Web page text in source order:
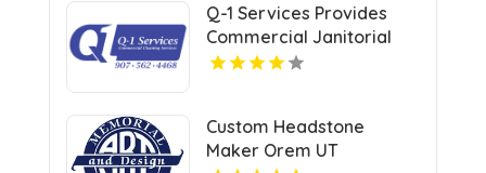
Q-1 Services Provides
Commercial Janitorial
Services In Anchorage,
Custom Headstone
Maker Orem UT